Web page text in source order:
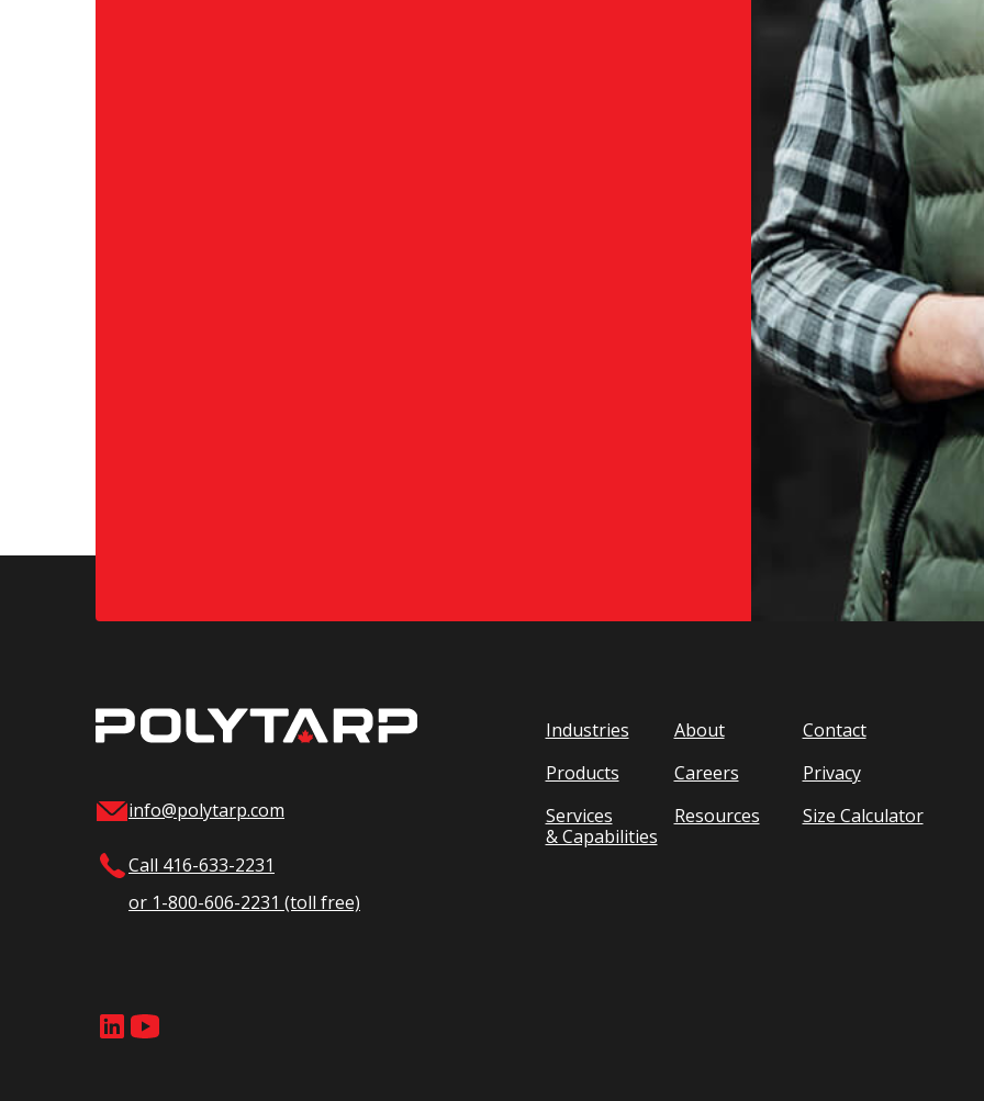
info@polytarp.com
Call 416-633-2231
or 1-800-606-2231 (toll free)
Industries
Products
Services
& Capabilities
About
Careers
Resources
Contact
Privacy
Size Calculator